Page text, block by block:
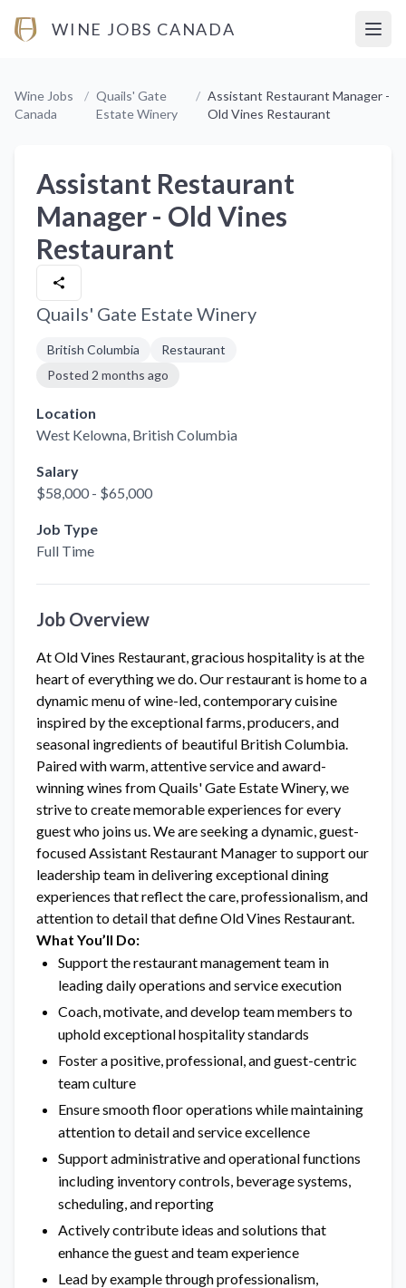
WINE JOBS CANADA
Wine Jobs
Canada
/ Quails' Gate
Estate Winery
/ Assistant Restaurant Manager -
Old Vines Restaurant
Assistant Restaurant
Manager - Old Vines
Restaurant
Quails' Gate Estate Winery
British Columbia
Restaurant
Posted 2 months ago
Location
West Kelowna, British Columbia
Salary
$58,000 - $65,000
Job Type
Full Time
Job Overview
At Old Vines Restaurant, gracious hospitality is at the
heart of everything we do. Our restaurant is home to a
dynamic menu of wine-led, contemporary cuisine
inspired by the exceptional farms, producers, and
seasonal ingredients of beautiful British Columbia.
Paired with warm, attentive service and award-
winning wines from Quails' Gate Estate Winery, we
strive to create memorable experiences for every
guest who joins us. We are seeking a dynamic, guest-
focused Assistant Restaurant Manager to support our
leadership team in delivering exceptional dining
experiences that reflect the care, professionalism, and
attention to detail that define Old Vines Restaurant.
What You’ll Do:
Support the restaurant management team in
leading daily operations and service execution
Coach, motivate, and develop team members to
uphold exceptional hospitality standards
Foster a positive, professional, and guest-centric
team culture
Ensure smooth floor operations while maintaining
attention to detail and service excellence
Support administrative and operational functions
including inventory controls, beverage systems,
scheduling, and reporting
Actively contribute ideas and solutions that
enhance the guest and team experience
Lead by example through professionalism,